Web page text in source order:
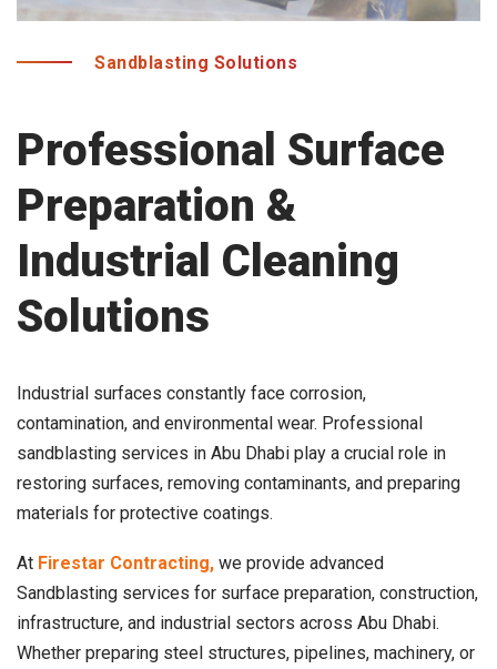
Sandblasting Solutions
Professional Surface
Preparation &
Industrial Cleaning
Solutions
Industrial surfaces constantly face corrosion,
contamination, and environmental wear. Professional
sandblasting services in Abu Dhabi play a crucial role in
restoring surfaces, removing contaminants, and preparing
materials for protective coatings.
At Firestar Contracting, we provide advanced
Sandblasting services for surface preparation, construction,
infrastructure, and industrial sectors across Abu Dhabi.
Whether preparing steel structures, pipelines, machinery, or